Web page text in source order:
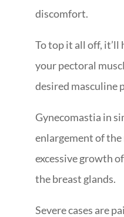
discomfort.
To top it all off, it’ll
your pectoral
desired masculine
Gynecomastia in
enlargement of the
excessive growth
the breast glands.
Severe cases are